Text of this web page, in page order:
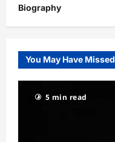
Biography
You May Have Missed
5 min read